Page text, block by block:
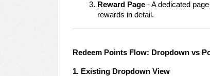
Reward Page - A dedicated
rewards in detail.
Redeem Points Flow: Dropdown vs
1. Existing Dropdown View